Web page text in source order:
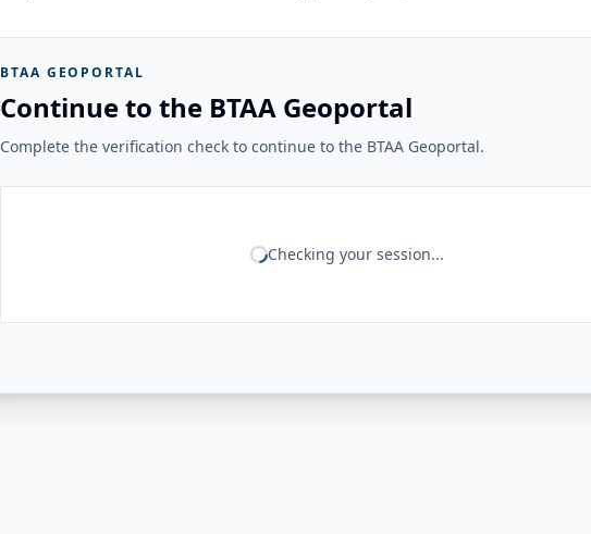
BTAA GEOPORTAL
Continue to the BTAA Geoportal
Complete the verification check to continue to the BTAA Geoportal.
Checking your session...